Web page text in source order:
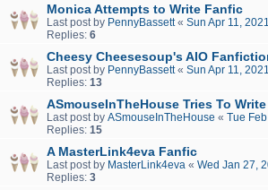
Monica Attempts to Write Fanfic
Last post by PennyBassett« Sun Apr 11,
Replies: 6
Cheesy Cheesesoup's AIO
Last post by PennyBassett« Sun Apr 11,
Replies: 13
ASmouseInTheHouse Tries To Write
Last post by ASmouseInTheHouse « Tue
Replies: 15
A MasterLink4eva Fanfic
Last post by MasterLink4eva « Wed Jan 27,
Replies: 3